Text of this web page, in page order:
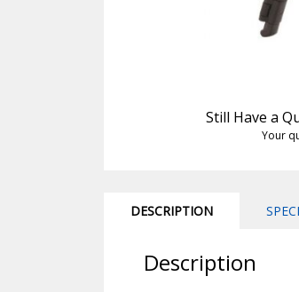
Still Have a
Your
DESCRIPTION
Description